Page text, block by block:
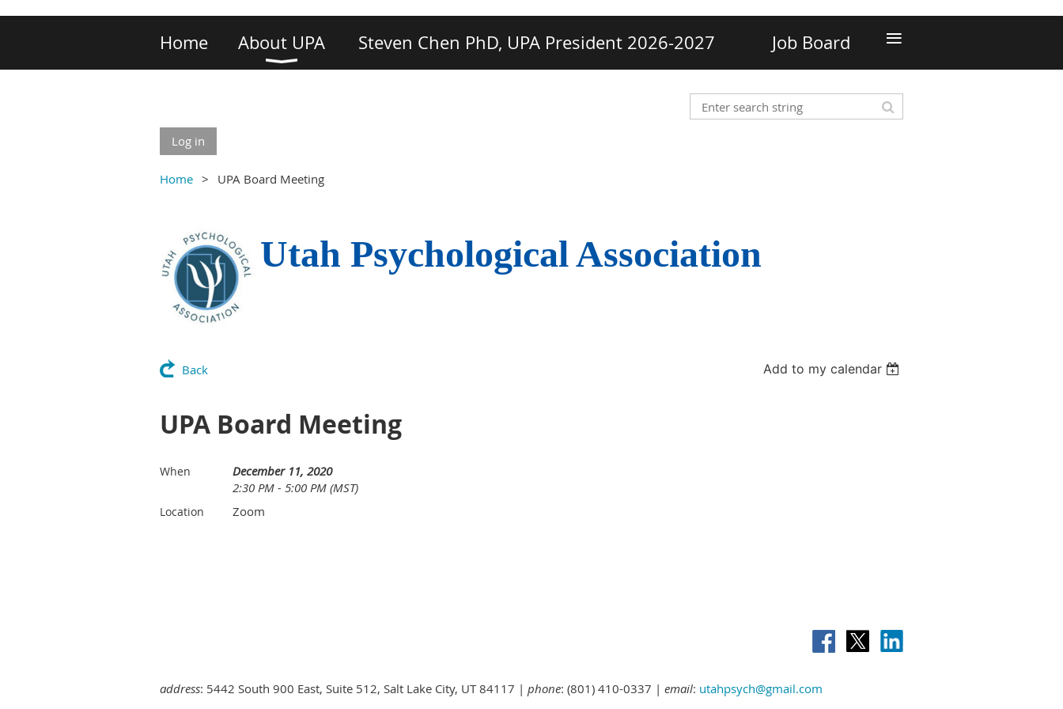
Home About UPA Steven Chen PhD, UPA President 2026-2027 Job Board ≡
Log in
Home UPA Board Meeting
Utah Psychological Association
Back Add to my calendar
UPA Board Meeting
When
December 11, 2020
2:30 PM - 5:00 PM (MST)
Location Zoom
address: 5442 South 900 East, Suite 512, Salt Lake City, UT 84117 | phone: (801) 410-0337 | email: utahpsych@gmail.com